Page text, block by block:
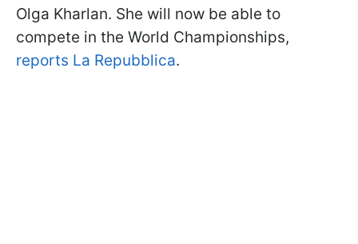
Olga Kharlan. She will now be able to
compete in the World Championships,
reports La Repubblica.